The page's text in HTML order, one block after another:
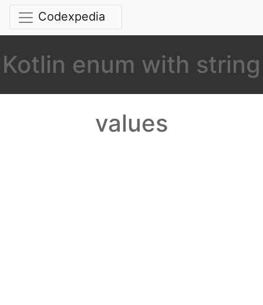
Codexpedia
Kotlin enum with string
values